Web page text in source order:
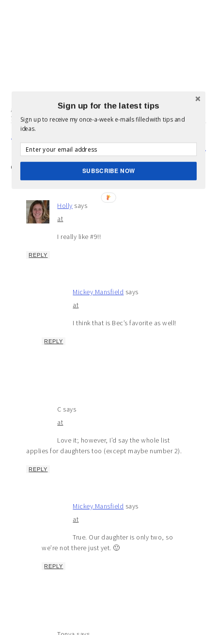
Filed Under: SIDEBAR,Sons & Dads ,
Uncategorized
Tagged With:10 things ,16,sons
« Study shows large families are actually sick more often.
Gift Ideas for Dad »
COMMENTS
Holly says
at
I really like #9!!
REPLY
Mickey Mansfield says
at
I think that is Bec’s favorite as well!
REPLY
C says
at
Love it; however, I’d say the whole list
applies for daughters too (except maybe number 2).
REPLY
Mickey Mansfield says
at
True. Our daughter is only two, so
we’re not there just yet. 🙂
REPLY
Sign up for the latest tips
Sign up to receive my once-a-week e-mails filled with tips and
ideas.
SUBSCRIBE NOW